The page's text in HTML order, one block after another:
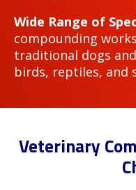
Wide Range of
compounding
traditional dogs
birds, reptiles, and
Veterinary